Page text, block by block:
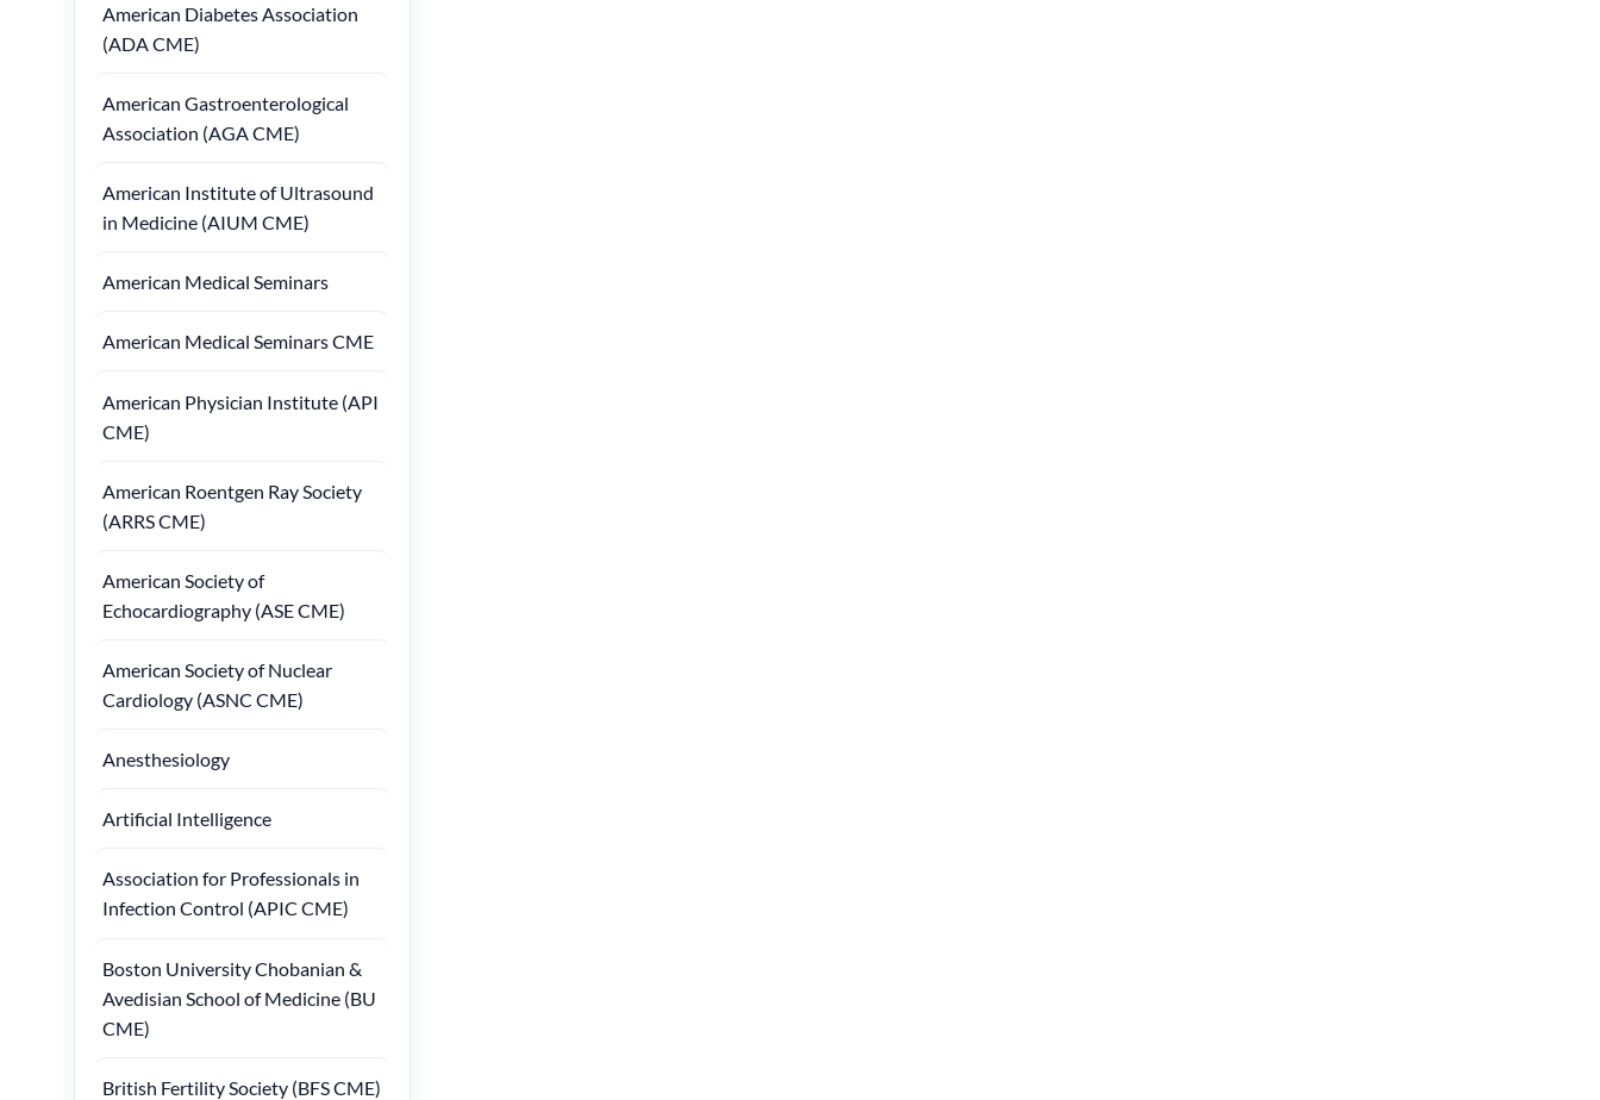
American Diabetes Association
(ADA CME)
American Gastroenterological
Association (AGA CME)
American Institute of Ultrasound
in Medicine (AIUM CME)
American Medical Seminars
American Medical Seminars CME
American Physician Institute (API
CME)
American Roentgen Ray Society
(ARRS CME)
American Society of
Echocardiography (ASE CME)
American Society of Nuclear
Cardiology (ASNC CME)
Anesthesiology
Artificial Intelligence
Association for Professionals in
Infection Control (APIC CME)
Boston University Chobanian &
Avedisian School of Medicine (BU
CME)
British Fertility Society (BFS CME)